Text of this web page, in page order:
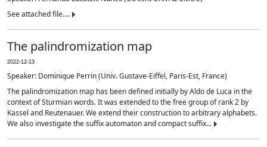
See attached file....
The palindromization map
2022-12-13
Speaker: Dominique Perrin (Univ. Gustave-Eiffel, Paris-Est, France)
The palindromization map has been defined initially by Aldo de Luca in the
context of Sturmian words. It was extended to the free group of rank 2 by
Kassel and Reutenauer. We extend their construction to arbitrary alphabets.
We also investigate the suffix automaton and compact suffix...